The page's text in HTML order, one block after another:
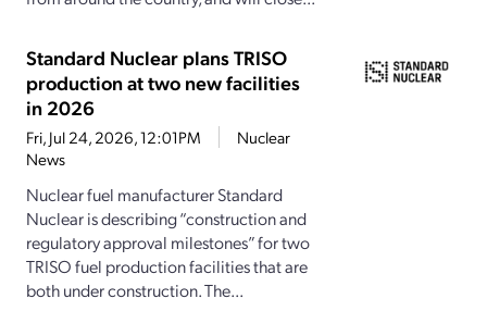
Standard Nuclear plans TRISO
production at two new facilities
in 2026
Fri, Jul 24, 2026, 12:01PM
Nuclear
News
Nuclear fuel manufacturer Standard
Nuclear is describing “construction and
regulatory approval milestones” for two
TRISO fuel production facilities that are
both under construction. The...